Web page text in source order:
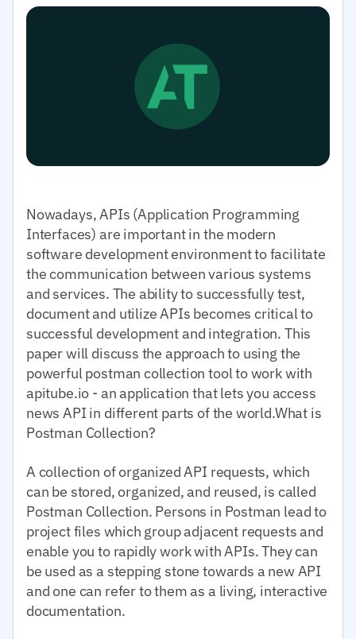
Nowadays, APIs (Application Programming
Interfaces) are important in the modern
software development environment to facilitate
the communication between various systems
and services. The ability to successfully test,
document and utilize APIs becomes critical to
successful development and integration. This
paper will discuss the approach to using the
powerful postman collection tool to work with
apitube.io - an application that lets you access
news API in different parts of the world.What is
Postman Collection?
A collection of organized API requests, which
can be stored, organized, and reused, is called
Postman Collection. Persons in Postman lead to
project files which group adjacent requests and
enable you to rapidly work with APIs. They can
be used as a stepping stone towards a new API
and one can refer to them as a living, interactive
documentation.